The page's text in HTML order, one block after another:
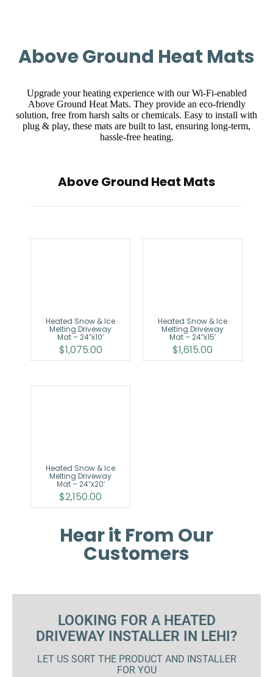
Above Ground Heat Mats
Upgrade your heating experience with our Wi-Fi-enabled
Above Ground Heat Mats. They provide an eco-friendly
solution, free from harsh salts or chemicals. Easy to install with
plug & play, these mats are built to last, ensuring long-term,
hassle-free heating.
Above Ground Heat Mats
Heated Snow & Ice
Melting Driveway
Mat – 24″x10′
$1,075.00
Heated Snow & Ice
Melting Driveway
Mat – 24″x15′
$1,615.00
Heated Snow & Ice
Melting Driveway
Mat – 24″x20′
$2,150.00
Hear it From Our
Customers
LOOKING FOR A HEATED
DRIVEWAY INSTALLER IN LEHI?
LET US SORT THE PRODUCT AND INSTALLER
FOR YOU